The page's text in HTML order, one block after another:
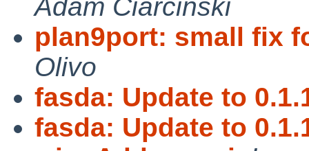
Adam Ciarciński
plan9port: small fix
Olivo
fasda: Update to
fasda: Update to